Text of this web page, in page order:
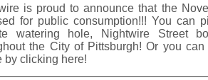
is proud to announce that the
for public consumption!!! You can
watering hole, Nightwire Street
the City of Pittsburgh! Or you
by clicking here!